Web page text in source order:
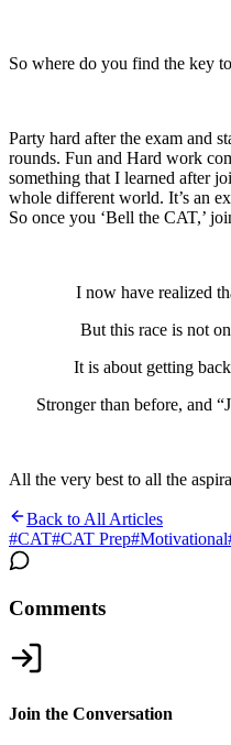
So where do you find the key
Party hard after the exam and
rounds. Fun and Hard work
something that I learned after
whole different world. It’s an
So once you ‘Bell the CAT,’
I now have realized
But this race is not
It is about getting
Stronger than before, and
All the very best to all the
Back to All Articles
#CAT#CAT Prep#Motivational
Comments
Join the Conversation